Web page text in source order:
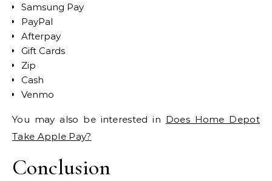
Samsung Pay
PayPal
Afterpay
Gift Cards
Zip
Cash
Venmo
You may also be interested in Does Home Depot
Take Apple Pay?
Conclusion